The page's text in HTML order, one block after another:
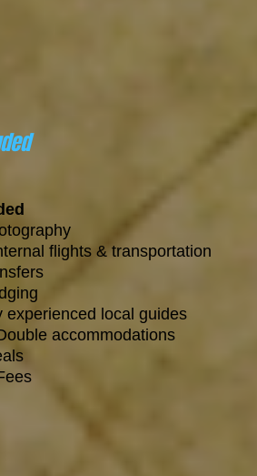
flights & transportation
experienced local guides
accommodations